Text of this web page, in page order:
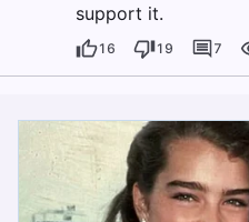
support it.
16 19 7